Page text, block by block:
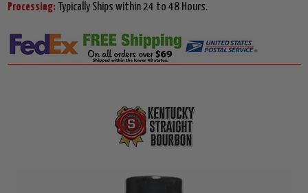
Processing: Typically Ships within 24 to 48 Hours.